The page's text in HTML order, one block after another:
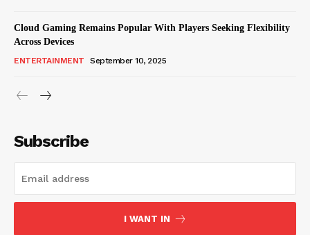
Cloud Gaming Remains Popular With Players Seeking Flexibility
Across Devices
ENTERTAINMENT September 10, 2025
Subscribe
I WANT IN